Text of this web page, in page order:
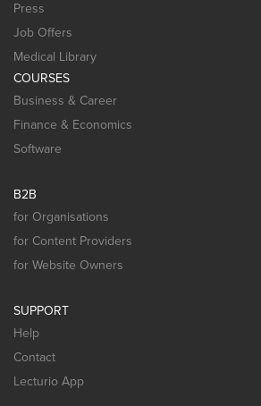
Press
Job Offers
Medical Library
COURSES
Business & Career
Finance & Economics
Software
B2B
for Organisations
for Content Providers
for Website Owners
SUPPORT
Help
Contact
Lecturio App